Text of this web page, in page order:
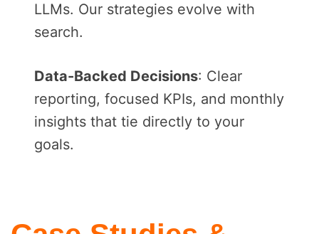
LLMs. Our strategies evolve with
search.
Data-Backed Decisions: Clear
reporting, focused KPIs, and monthly
insights that tie directly to your
goals.